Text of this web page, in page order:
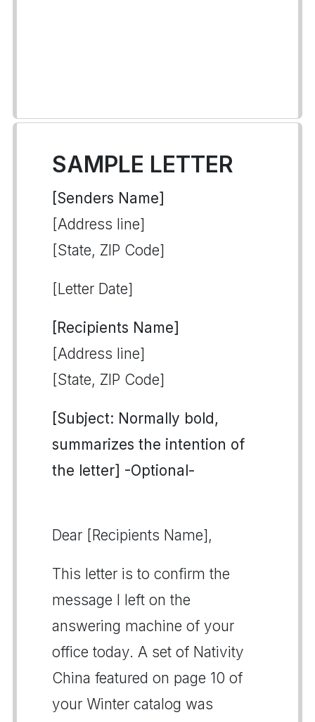
SAMPLE LETTER
[Senders Name]
[Address line]
[State, ZIP Code]
[Letter Date]
[Recipients Name]
[Address line]
[State, ZIP Code]
[Subject: Normally bold,
summarizes the intention of
the letter] -Optional-
Dear [Recipients Name],
This letter is to confirm the
message I left on the
answering machine of your
office today. A set of Nativity
China featured on page 10 of
your Winter catalog was